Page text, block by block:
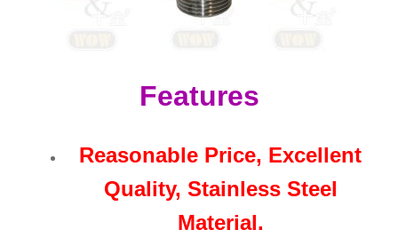
Features
Reasonable Price, Excellent
Quality, Stainless Steel
Material.